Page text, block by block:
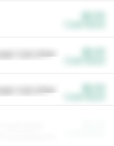
Cat Litter
Cat Litter